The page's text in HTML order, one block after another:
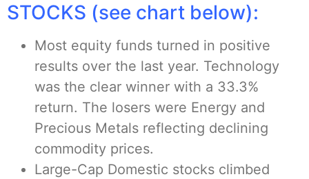
STOCKS (see chart below):
Most equity funds turned in positive
results over the last year. Technology
was the clear winner with a 33.3%
return. The losers were Energy and
Precious Metals reflecting declining
commodity prices.
Large-Cap Domestic stocks climbed